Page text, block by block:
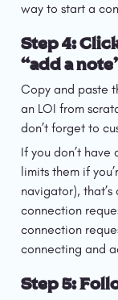
way to start a
Step 4:
“add a
Copy and paste
an LOI from
don’t forget to
If you don’t have
limits them if
navigator),
connection
connection
connecting and
Step 5: